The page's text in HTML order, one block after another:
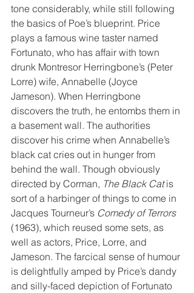
tone considerably, while still following
the basics of Poe’s blueprint. Price
plays a famous wine taster named
Fortunato, who has affair with town
drunk Montresor Herringbone’s (Peter
Lorre) wife, Annabelle (Joyce
Jameson). When Herringbone
discovers the truth, he entombs them in
a basement wall. The authorities
discover his crime when Annabelle’s
black cat cries out in hunger from
behind the wall. Though obviously
directed by Corman, The Black Cat is
sort of a harbinger of things to come in
Jacques Tourneur’s Comedy of Terrors
(1963), which reused some sets, as
well as actors, Price, Lorre, and
Jameson. The farcical sense of humour
is delightfully amped by Price’s dandy
and silly-faced depiction of Fortunato